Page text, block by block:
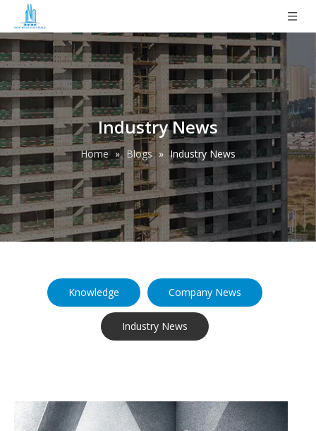
Industry News
Home » Blogs » Industry News
Knowledge Company News
Industry News